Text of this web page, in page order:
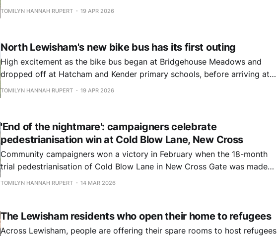
schools.
TOMILYN HANNAH RUPERT 19 APR 2026
North Lewisham's new bike bus has its first outing
High excitement as the bike bus began at Bridgehouse Meadows and
dropped off at Hatcham and Kender primary schools, before arriving at
Edmund Waller school to a round of applause.
TOMILYN HANNAH RUPERT 19 APR 2026
'End of the nightmare': campaigners celebrate
pedestrianisation win at Cold Blow Lane, New Cross
Community campaigners won a victory in February when the 18-month
trial pedestrianisation of Cold Blow Lane in New Cross Gate was made
permanent.
TOMILYN HANNAH RUPERT 14 MAR 2026
The Lewisham residents who open their home to refugees
Across Lewisham, people are offering their spare rooms to host refugees